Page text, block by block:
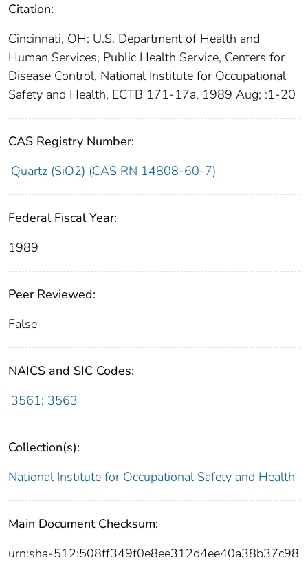
Citation:
Cincinnati, OH: U.S. Department of Health and
Human Services, Public Health Service, Centers for
Disease Control, National Institute for Occupational
Safety and Health, ECTB 171-17a, 1989 Aug; :1-20
CAS Registry Number:
Quartz (SiO2) (CAS RN 14808-60-7)
Federal Fiscal Year:
1989
Peer Reviewed:
False
NAICS and SIC Codes:
3561; 3563
Collection(s):
National Institute for Occupational Safety and Health
Main Document Checksum:
urn:sha-512:508ff349f0e8ee312d4ee40a38b37c98